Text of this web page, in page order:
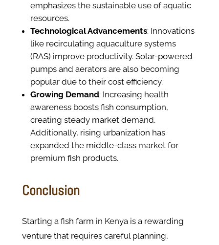
emphasizes the sustainable use of aquatic
resources.
Technological Advancements: Innovations
like recirculating aquaculture systems
(RAS) improve productivity. Solar-powered
pumps and aerators are also becoming
popular due to their cost efficiency.
Growing Demand: Increasing health
awareness boosts fish consumption,
creating steady market demand.
Additionally, rising urbanization has
expanded the middle-class market for
premium fish products.
Conclusion
Starting a fish farm in Kenya is a rewarding
venture that requires careful planning,